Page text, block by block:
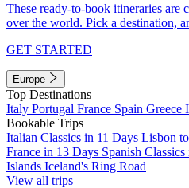
These ready-to-book itineraries are
over the world. Pick a destination,
GET STARTED
Europe
Top Destinations
Italy Portugal France Spain Greece
Bookable Trips
Italian Classics in 11 Days Lisbon
France in 13 Days Spanish
Islands Iceland's Ring Road
View all trips